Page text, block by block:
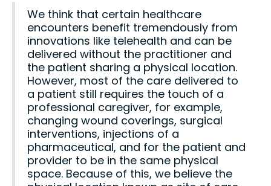
We think that certain healthcare
encounters benefit tremendously from
innovations like telehealth and can be
delivered without the practitioner and
the patient sharing a physical location.
However, most of the care delivered to
a patient still requires the touch of a
professional caregiver, for example,
changing wound coverings, surgical
interventions, injections of a
pharmaceutical, and for the patient and
provider to be in the same physical
space. Because of this, we believe the